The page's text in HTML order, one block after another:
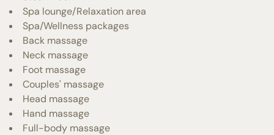
Spa lounge/Relaxation area
Spa/Wellness packages
Back massage
Neck massage
Foot massage
Couples' massage
Head massage
Hand massage
Full-body massage